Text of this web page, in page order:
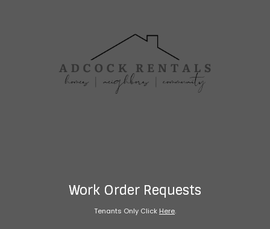
Work Order Requests
Tenants Only Click Here.